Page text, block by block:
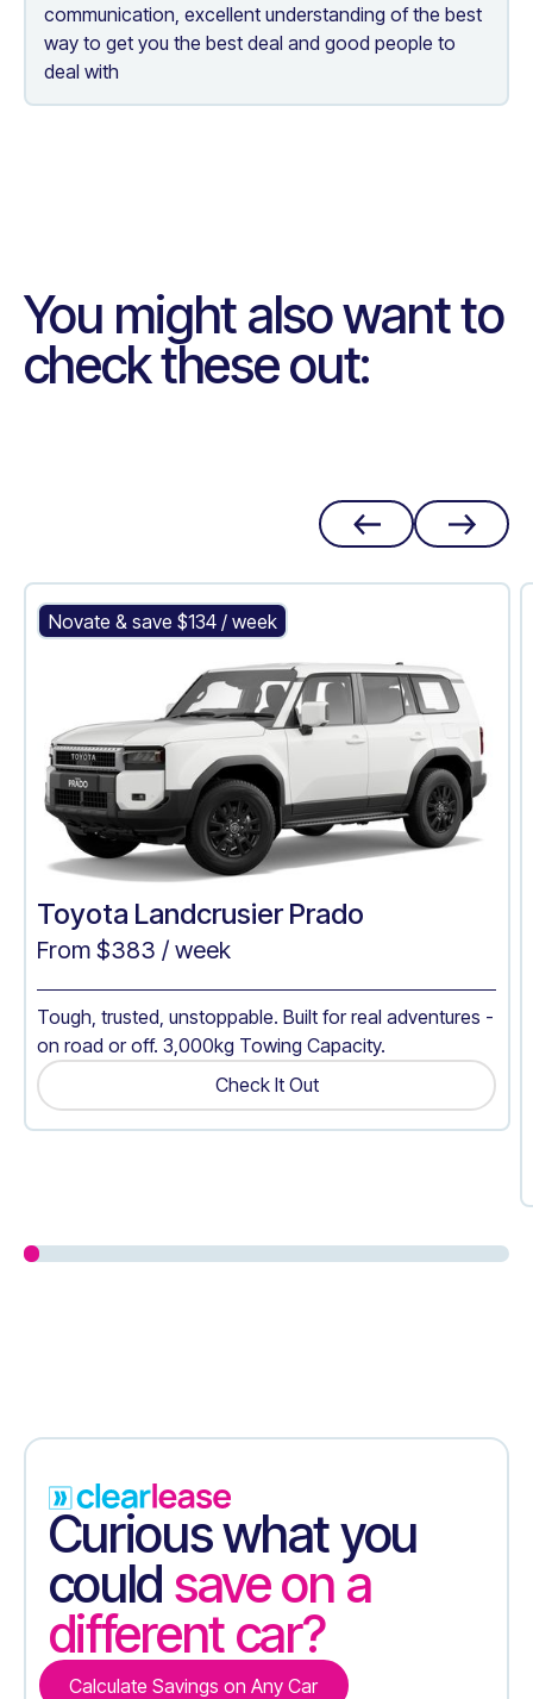
communication, excellent understanding of the best
way to get you the best deal and good people to
deal with
You might also want to
check these out:
Novate & save $134/ week
Toyota Landcrusier Prado
From $383 / week
Tough, trusted, unstoppable. Built for real adventures -
on road or off. 3,000kg Towing Capacity.
Get A Quote
Check It Out
Toyota Landcrusier Prado
Curious what you
could save on a
different car?
Calculate Savings on Any Car
Calculate Savings on Any Car